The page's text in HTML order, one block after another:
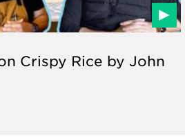
Crispy Rice by John